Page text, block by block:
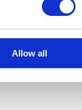
Allow all